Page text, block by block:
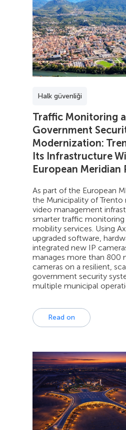
Halk güvenliği
Traffic Monitoring
Government
Modernization:
Its Infrastructure
European Meridian
As part of the European
the Municipality of Trento
video management
smarter traffic monitoring
mobility services. Using
upgraded software,
integrated new IP
manages more than 800
cameras on a resilient,
government security
multiple municipal
Read on